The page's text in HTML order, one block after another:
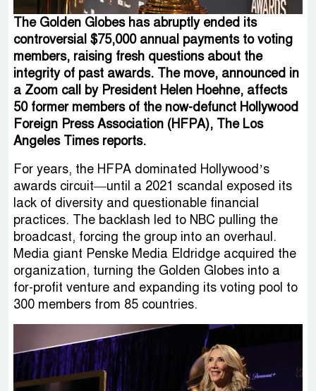
The Golden Globes has abruptly ended its
controversial $75,000 annual payments to voting
members, raising fresh questions about the
integrity of past awards. The move, announced in
a Zoom call by President Helen Hoehne, affects
50 former members of the now-defunct Hollywood
Foreign Press Association (HFPA), The Los
Angeles Times reports.
For years, the HFPA dominated Hollywood’s
awards circuit—until a 2021 scandal exposed its
lack of diversity and questionable financial
practices. The backlash led to NBC pulling the
broadcast, forcing the group into an overhaul.
Media giant Penske Media Eldridge acquired the
organization, turning the Golden Globes into a
for-profit venture and expanding its voting pool to
300 members from 85 countries.